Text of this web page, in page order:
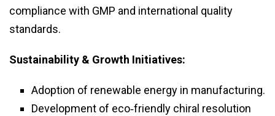
compliance with GMP and international quality
standards.
Sustainability & Growth Initiatives:
Adoption of renewable energy in manufacturing.
Development of eco‑friendly chiral resolution